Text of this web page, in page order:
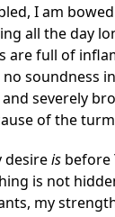
I am
all the day
are full of
no soundness
severely
of the
desireis before
is not
my